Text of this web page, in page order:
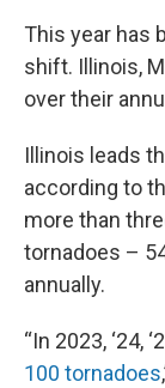
This year has
shift. Illinois,
over their
Illinois leads
according to
more than
tornadoes –
annually.
“In 2023, ‘24,
100 tornadoes